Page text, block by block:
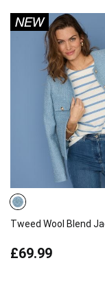
Tweed Wool Blend
£69.99